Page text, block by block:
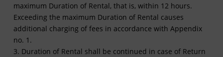
maximum Duration of Rental, that is, within 12 hours.
Exceeding the maximum Duration of Rental causes
additional charging of fees in accordance with Appendix
no. 1.
3. Duration of Rental shall be continued in case of Return